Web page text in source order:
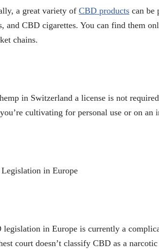
a great variety of CBD products can be
and CBD cigarettes. You can find them
chains.
in Switzerland a license is not
cultivating for personal use or on an
in Europe
legislation in Europe is currently a
court doesn’t classify CBD as a